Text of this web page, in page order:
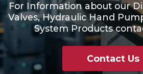
For Information about our
Valves, Hydraulic Hand
System Products
Contact Us